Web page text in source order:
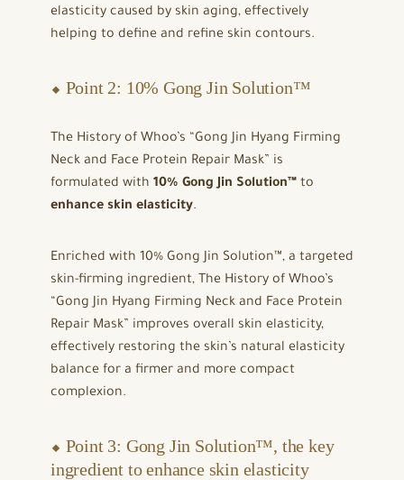
elasticity caused by skin aging, effectively
helping to define and refine skin contours.
⬥ Point 2: 10% Gong Jin Solution™
The History of Whoo’s “Gong Jin Hyang Firming
Neck and Face Protein Repair Mask” is
formulated with 10% Gong Jin Solution™ to
enhance skin elasticity.
Enriched with 10% Gong Jin Solution™, a targeted
skin-firming ingredient, The History of Whoo’s
“Gong Jin Hyang Firming Neck and Face Protein
Repair Mask” improves overall skin elasticity,
effectively restoring the skin’s natural elasticity
balance for a firmer and more compact
complexion.
⬥ Point 3: Gong Jin Solution™, the key
ingredient to enhance skin elasticity